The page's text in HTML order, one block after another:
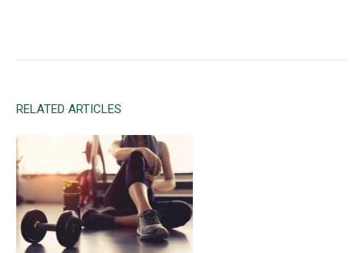
RELATED ARTICLES